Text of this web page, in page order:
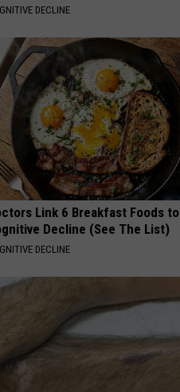
DECLINE
Link 6 Breakfast Foods to
Decline (See The List)
DECLINE